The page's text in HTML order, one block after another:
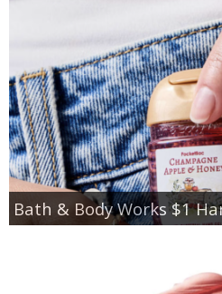
Bath & Body Works $1